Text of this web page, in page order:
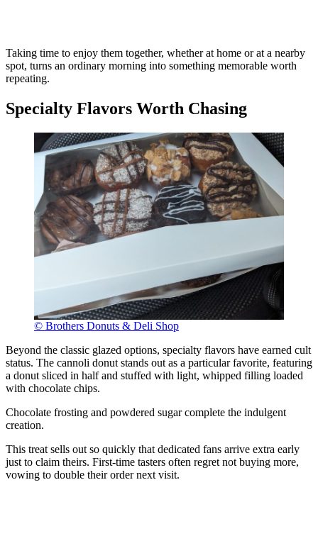
Taking time to enjoy them together, whether at home or at a nearby
spot, turns an ordinary morning into something memorable worth
repeating.
Specialty Flavors Worth Chasing
© Brothers Donuts & Deli Shop
Beyond the classic glazed options, specialty flavors have earned cult
status. The cannoli donut stands out as a particular favorite, featuring
a donut sliced in half and stuffed with light, whipped filling loaded
with chocolate chips.
Chocolate frosting and powdered sugar complete the indulgent
creation.
This treat sells out so quickly that dedicated fans arrive extra early
just to claim theirs. First-time tasters often regret not buying more,
vowing to double their order next visit.